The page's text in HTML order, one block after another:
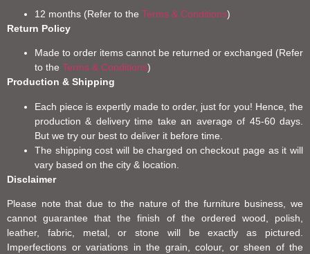
12 months (Refer to the Terms & Conditions)
Return Policy
Made to order items cannot be returned or exchanged (Refer
to the Terms & Conditions)
Production & Shipping
Each piece is expertly made to order, just for you! Hence, the
production & delivery time take an average of 45-60 days.
But we try our best to deliver it before time.
The shipping cost will be charged on checkout page as it will
vary based on the city & location.
Disclaimer
Please note that due to the nature of the furniture business, we
cannot guarantee that the finish of the ordered wood, polish,
leather, fabric, metal, or stone will be exactly as pictured.
Imperfections or variations in the grain, colour, or sheen of the